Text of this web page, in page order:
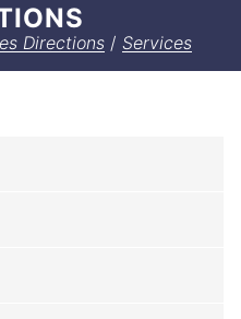
Directions/ Services